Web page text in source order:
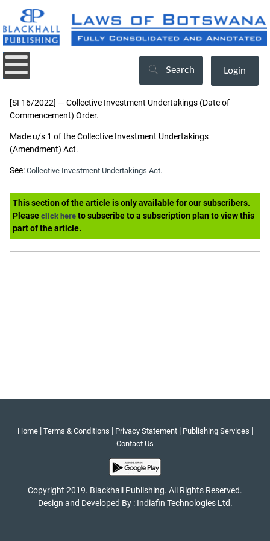
Search Login
[SI 16/2022] — Collective Investment Undertakings (Date of
Commencement) Order.
Made u/s 1 of the Collective Investment Undertakings
(Amendment) Act.
See: Collective Investment Undertakings Act.
This section of the article is only available for our subscribers.
Please click here to subscribe to a subscription plan to view this
part of the article.
Home| Terms & Conditions | Privacy Statement| Publishing Services |
Contact Us
Copyright 2019. Blackhall Publishing. All Rights Reserved.
Design and Developed By : Indiafin Technologies Ltd.